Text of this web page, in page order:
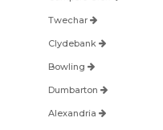
Twechar
Clydebank
Bowling
Dumbarton
Alexandria